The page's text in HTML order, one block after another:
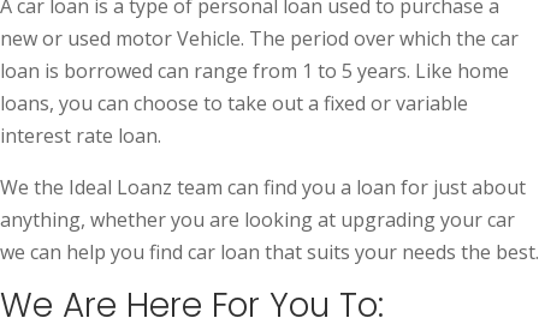
A car loan is a type of personal loan used to purchase a
new or used motor Vehicle. The period over which the car
loan is borrowed can range from 1 to 5 years. Like home
loans, you can choose to take out a fixed or variable
interest rate loan.
We the Ideal Loanz team can find you a loan for just about
anything, whether you are looking at upgrading your car
we can help you find car loan that suits your needs the best.
We Are Here For You To: